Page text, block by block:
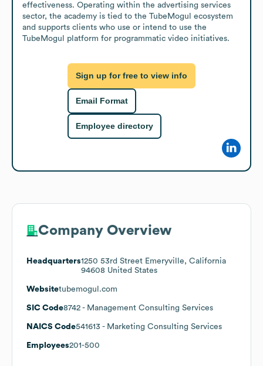
effectiveness. Operating within the advertising services
sector, the academy is tied to the TubeMogul ecosystem
and supports clients who use or intend to use the
TubeMogul platform for programmatic video initiatives.
Sign up for free to view info
Email Format
Employee directory
Company Overview
Headquarters1250 53rd Street Emeryville, California
94608 United States
Websitetubemogul.com
SIC Code8742 - Management Consulting Services
NAICS Code541613 - Marketing Consulting Services
Employees201-500